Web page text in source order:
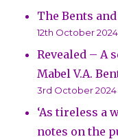
The Bents and
12th October 2024
Revealed – A
Mabel V.A.
3rd October 2024
‘As tireless a
notes on the